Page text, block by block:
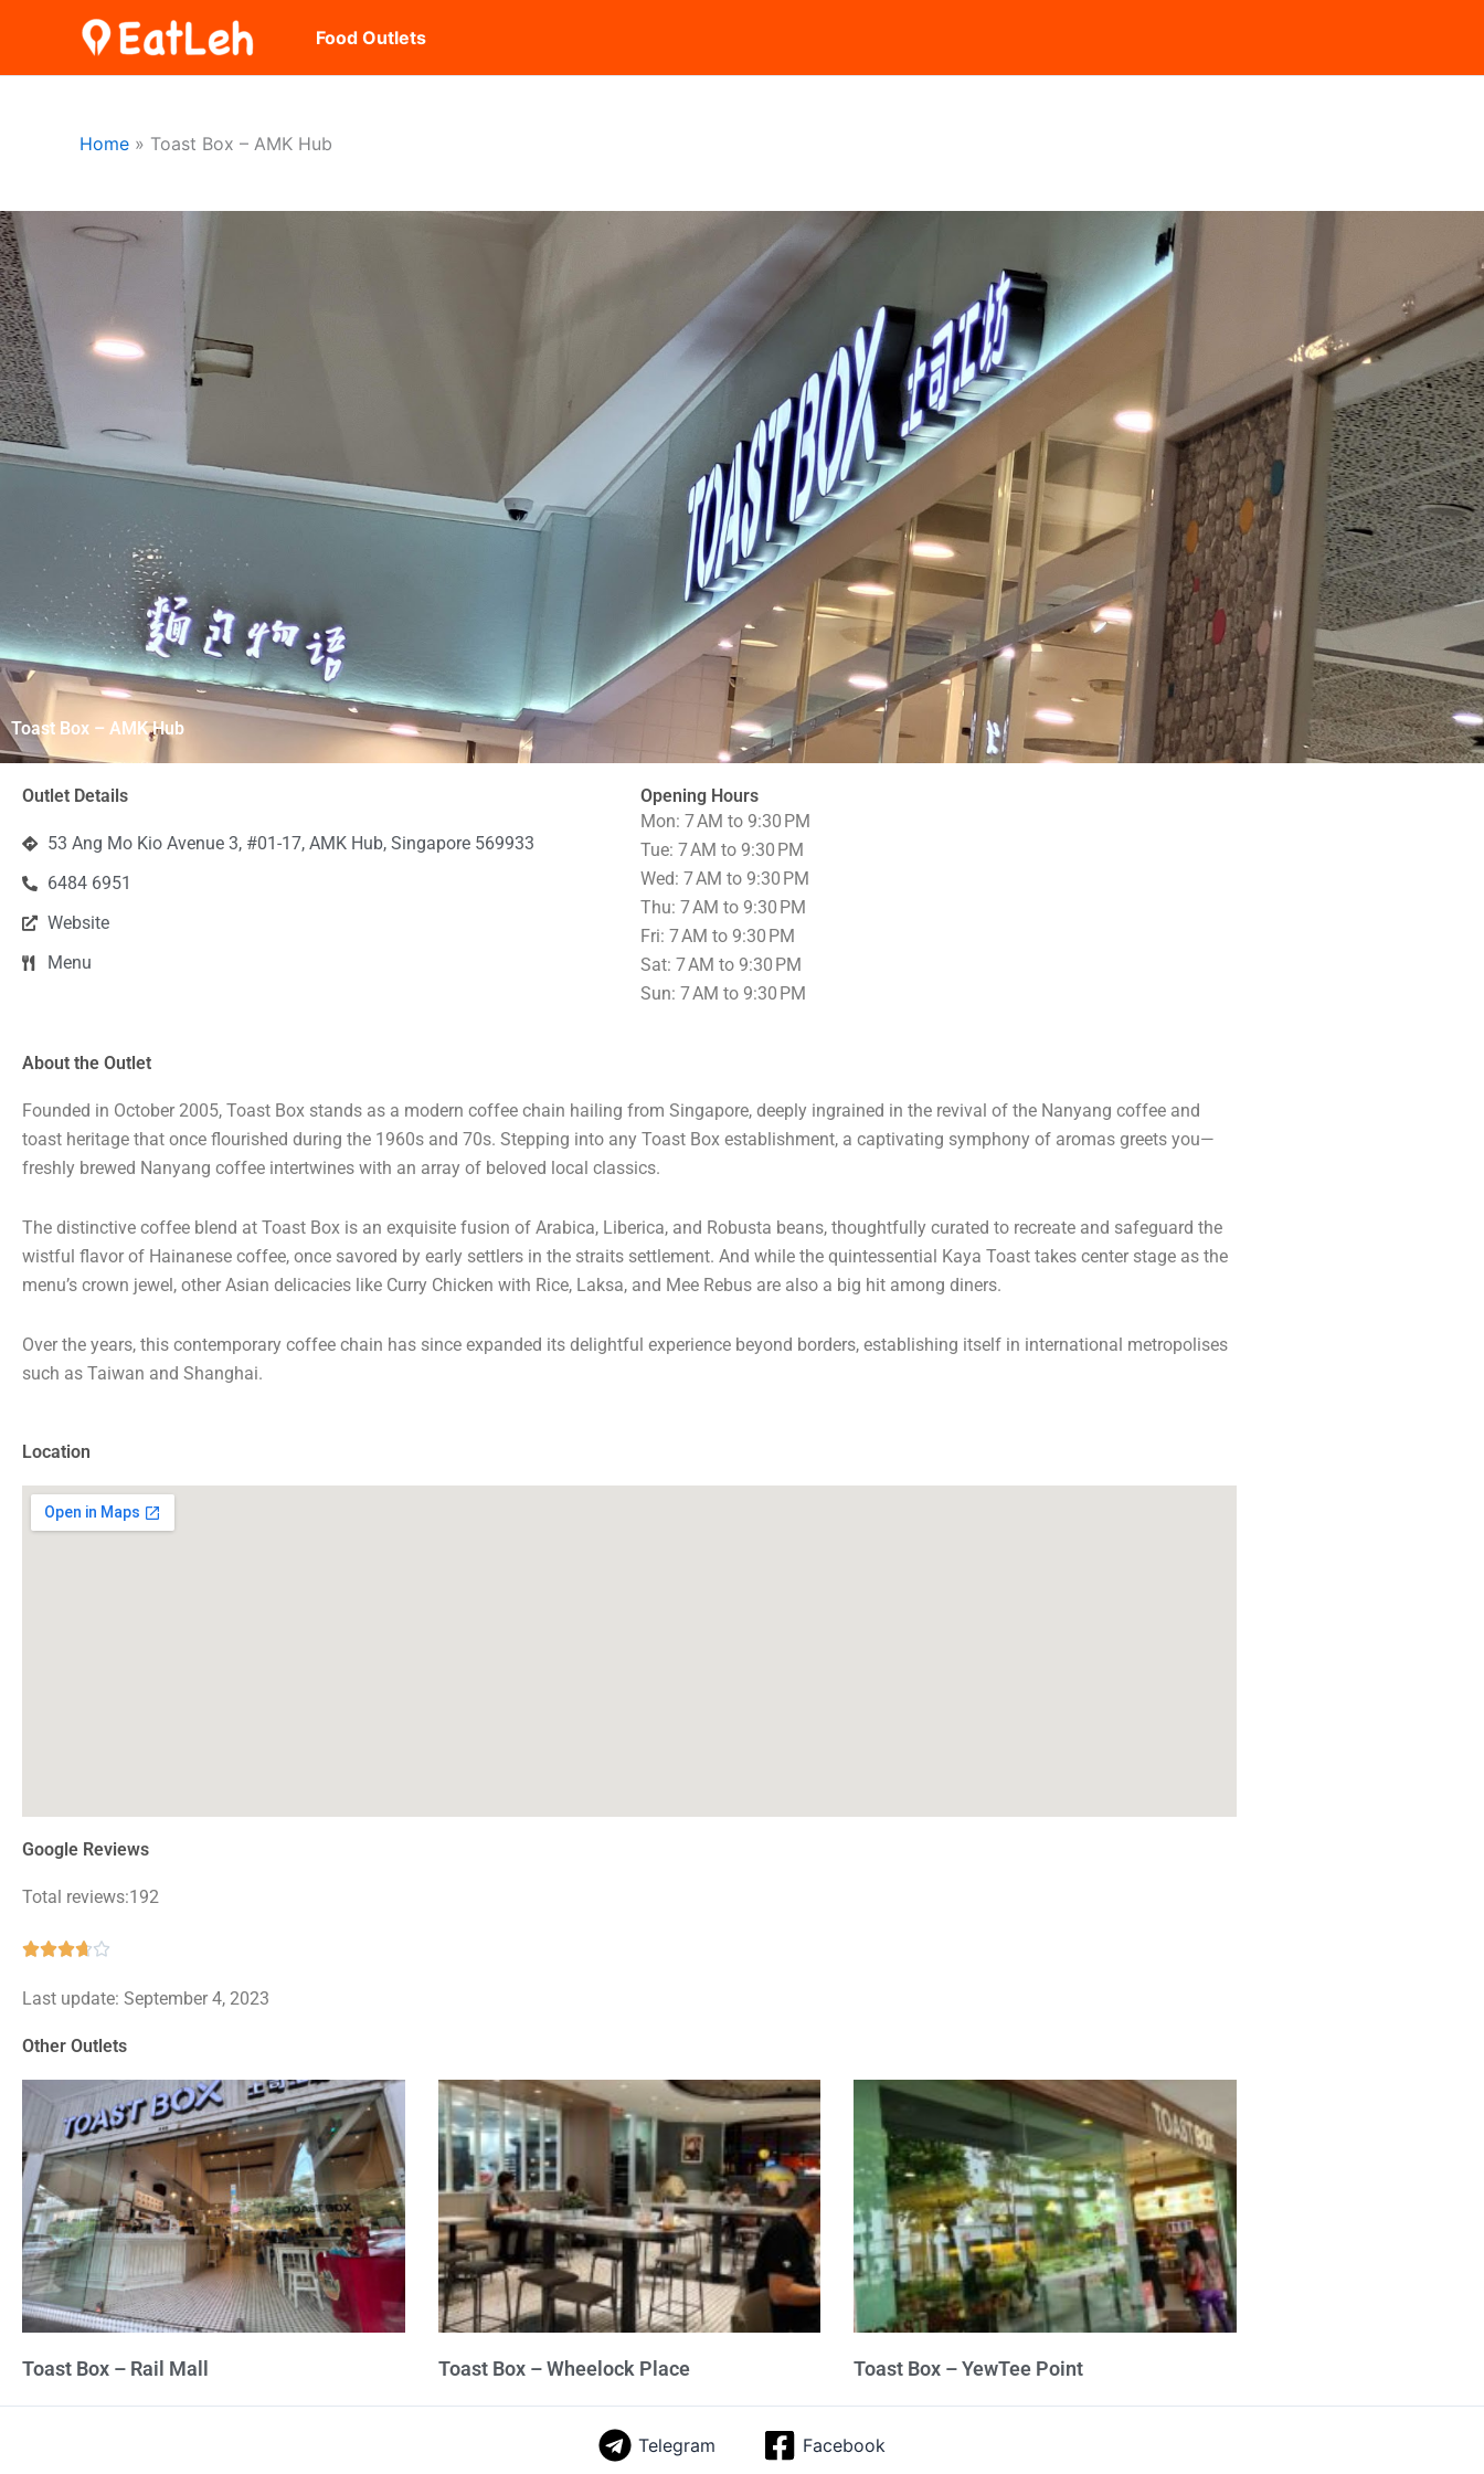
content
Food Outlets
Home Toast Box – AMK Hub
Toast Box – AMK Hub
Outlet Details
53 Ang Mo Kio Avenue 3, #01-17, AMK Hub, Singapore 569933
6484 6951
Website
Menu
Opening Hours
Mon: 7 AM to 9:30 PM
Tue: 7 AM to 9:30 PM
Wed: 7 AM to 9:30 PM
Thu: 7 AM to 9:30 PM
Fri: 7 AM to 9:30 PM
Sat: 7 AM to 9:30 PM
Sun: 7 AM to 9:30 PM
About the Outlet
Founded in October 2005, Toast Box stands as a modern coffee chain hailing from Singapore, deeply ingrained in the revival of the Nanyang coffee and
toast heritage that once flourished during the 1960s and 70s. Stepping into any Toast Box establishment, a captivating symphony of aromas greets you—
freshly brewed Nanyang coffee intertwines with an array of beloved local classics.
The distinctive coffee blend at Toast Box is an exquisite fusion of Arabica, Liberica, and Robusta beans, thoughtfully curated to recreate and safeguard the
wistful flavor of Hainanese coffee, once savored by early settlers in the straits settlement. And while the quintessential Kaya Toast takes center stage as the
menu’s crown jewel, other Asian delicacies like Curry Chicken with Rice, Laksa, and Mee Rebus are also a big hit among diners.
Over the years, this contemporary coffee chain has since expanded its delightful experience beyond borders, establishing itself in international metropolises
such as Taiwan and Shanghai.
Location
Google Reviews
Total reviews:192

out
Last update: September 4, 2023
Other Outlets
Toast Box – Rail Mall Toast Box – Wheelock Place Toast Box – YewTee Point
Telegram Facebook